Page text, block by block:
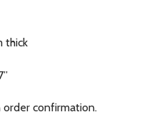
thick
confirmation.